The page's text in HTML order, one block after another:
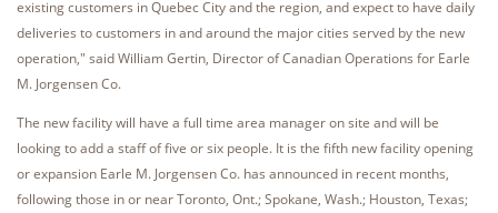
existing customers in Quebec City and the region, and expect to have daily
deliveries to customers in and around the major cities served by the new
operation," said William Gertin, Director of Canadian Operations for Earle
M. Jorgensen Co.
The new facility will have a full time area manager on site and will be
looking to add a staff of five or six people. It is the fifth new facility opening
or expansion Earle M. Jorgensen Co. has announced in recent months,
following those in or near Toronto, Ont.; Spokane, Wash.; Houston, Texas;